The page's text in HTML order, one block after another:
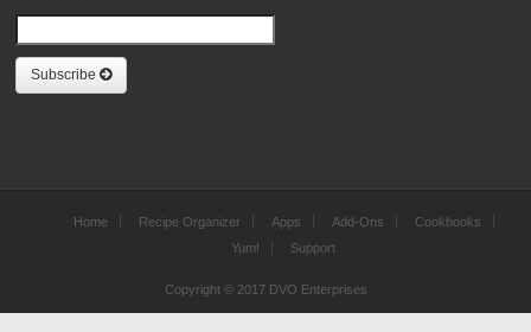
Subscribe
Home Recipe Organizer Apps Add-Ons
Cookbooks
Yum!
Support
Copyright © 2017 DVO Enterprises